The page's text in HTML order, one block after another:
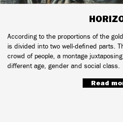
According to the proportions of the
is divided into two well-defined parts.
crowd of people, a montage
different age, gender and social class.
Read